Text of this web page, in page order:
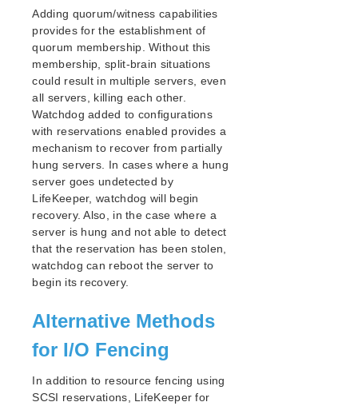
LB Health Check Kit Administration Guide
Logical Volume Manager Recovery Kit Administration
Guide
IP Recovery Kit Administration Guide
Recovery Kit for MySQL Administration Guide
WebSphere MQ Recovery Kit Administration Guide
NAS Recovery Kit Administration Guide
NFS Server Recovery Kit Administration Guide
Oracle Cloud Infrastructure Recovery Kit
Administration Guide
Oracle Recovery Kit Administration Guide
PostgreSQL Recovery Kit Administration Guide
Postfix Recovery Kit Administration Guide
Quick Service Protection (QSP) Recovery Kit
Recovery Kit for Route 53™ Administration Guide
SAP Recovery Kit Administration Guide
SAP HANA Recovery Kit Administration Guide
SAP MaxDB Recovery Kit Administration Guide
Sybase ASE Recovery Kit Administration Guide
VMDK Shared Storage Recovery Kit Administration
Adding quorum/witness capabilities
provides for the establishment of
quorum membership. Without this
membership, split-brain situations
could result in multiple servers, even
all servers, killing each other.
Watchdog added to configurations
with reservations enabled provides a
mechanism to recover from partially
hung servers. In cases where a hung
server goes undetected by
LifeKeeper, watchdog will begin
recovery. Also, in the case where a
server is hung and not able to detect
that the reservation has been stolen,
watchdog can reboot the server to
begin its recovery.
Alternative Methods
for I/O Fencing
In addition to resource fencing using
SCSI reservations, LifeKeeper for